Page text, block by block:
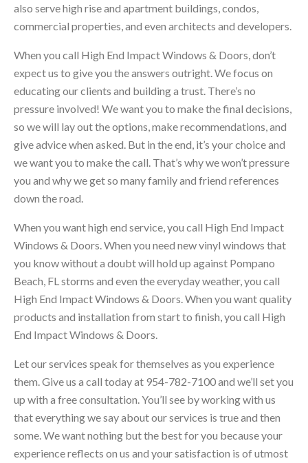
also serve high rise and apartment buildings, condos,
commercial properties, and even architects and developers.
When you call High End Impact Windows & Doors, don’t
expect us to give you the answers outright. We focus on
educating our clients and building a trust. There’s no
pressure involved! We want you to make the final decisions,
so we will lay out the options, make recommendations, and
give advice when asked. But in the end, it’s your choice and
we want you to make the call. That’s why we won’t pressure
you and why we get so many family and friend references
down the road.
When you want high end service, you call High End Impact
Windows & Doors. When you need new vinyl windows that
you know without a doubt will hold up against Pompano
Beach, FL storms and even the everyday weather, you call
High End Impact Windows & Doors. When you want quality
products and installation from start to finish, you call High
End Impact Windows & Doors.
Let our services speak for themselves as you experience
them. Give us a call today at 954-782-7100 and we’ll set you
up with a free consultation. You’ll see by working with us
that everything we say about our services is true and then
some. We want nothing but the best for you because your
experience reflects on us and your satisfaction is of utmost